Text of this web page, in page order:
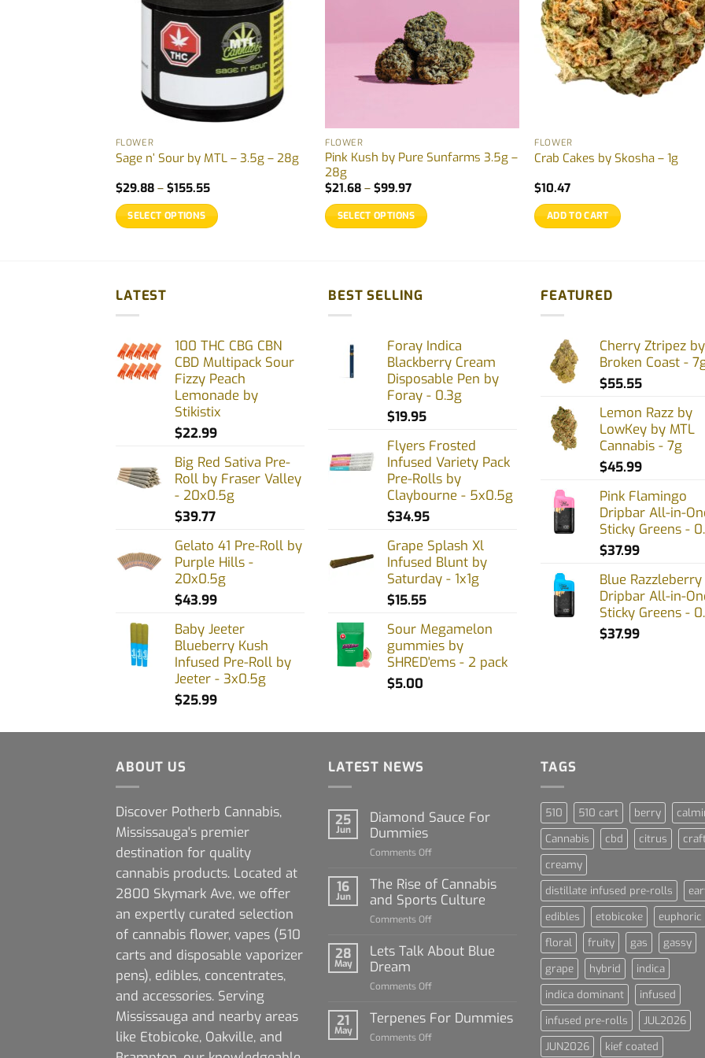
FLOWER
Sage n’ Sour by MTL – 3.5g – 28g
$29.88 – $155.55Price
$29.88
through
SELECT OPTIONS
multiple
variants.
options
may
product
page
FLOWER
Pink Kush by Pure Sunfarms 3.5g –
28g
$21.68 – $99.97Price
$21.68
through
SELECT OPTIONS
multiple
variants.
options
product
FLOWER
Crab Cakes by Skosha – 1g
$10.47
ADD TO CART
LATEST
100 THC CBG CBN
CBD Multipack Sour
Fizzy Peach
Lemonade by
Stikistix
$22.99
Big Red Sativa Pre-
Roll by Fraser Valley
- 20x0.5g
$39.77
Gelato 41 Pre-Roll by
Purple Hills -
20x0.5g
$43.99
Baby Jeeter
Blueberry Kush
Infused Pre-Roll by
Jeeter - 3x0.5g
$25.99
BEST SELLING
Foray Indica
Blackberry Cream
Disposable Pen by
Foray - 0.3g
$19.95
Flyers Frosted
Infused Variety Pack
Pre-Rolls by
Claybourne - 5x0.5g
$34.95
Grape Splash Xl
Infused Blunt by
Saturday - 1x1g
$15.55
Sour Megamelon
gummies by
SHRED'ems - 2 pack
$5.00
FEATURED
Cherry Ztripez by
Broken Coast -
$55.55
Lemon Razz by
LowKey by MTL
Cannabis - 7g
$45.99
Pink Flamingo
Dripbar All-in-
Sticky Greens -
$37.99
Blue Razzleberry
Dripbar All-in-
Sticky Greens -
$37.99
ABOUT US
Discover Potherb Cannabis,
Mississauga's premier
destination for quality
cannabis products. Located at
2800 Skymark Ave, we offer
an expertly curated selection
of cannabis flower, vapes (510
carts and disposable vaporizer
pens), edibles, concentrates,
and accessories. Serving
Mississauga and nearby areas
like Etobicoke, Oakville, and
LATEST NEWS
25
Jun
Diamond Sauce For
Dummies
Comments Offon
Sauce
For
Dummies
16
Jun
The Rise of Cannabis
and Sports Culture
Comments Offon
Rise
and
Culture
28
May
Lets Talk About Blue
Dream
Comments Offon
Talk
21
May
Terpenes For Dummies
Comments Offon
TAGS
510 510 cart berry
Cannabis
cbd citrus
creamy
distillate infused pre-rolls
edibles
etobicoke
euphoric
floral
fruity gas
gassy
grape
hybrid
indica
indica dominant
infused
infused pre-rolls
JUL2026
JUN2026
kief coated